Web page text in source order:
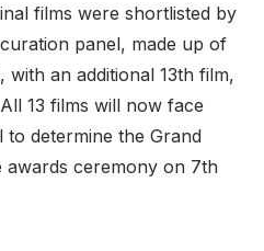
films were shortlisted by
panel, made up of
an additional 13th film,
13 films will now face
determine the Grand
ceremony on 7th